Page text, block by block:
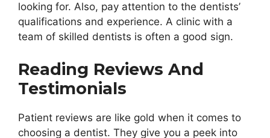
looking for. Also, pay attention to the dentists’
qualifications and experience. A clinic with a
team of skilled dentists is often a good sign.
Reading Reviews And
Testimonials
Patient reviews are like gold when it comes to
choosing a dentist. They give you a peek into